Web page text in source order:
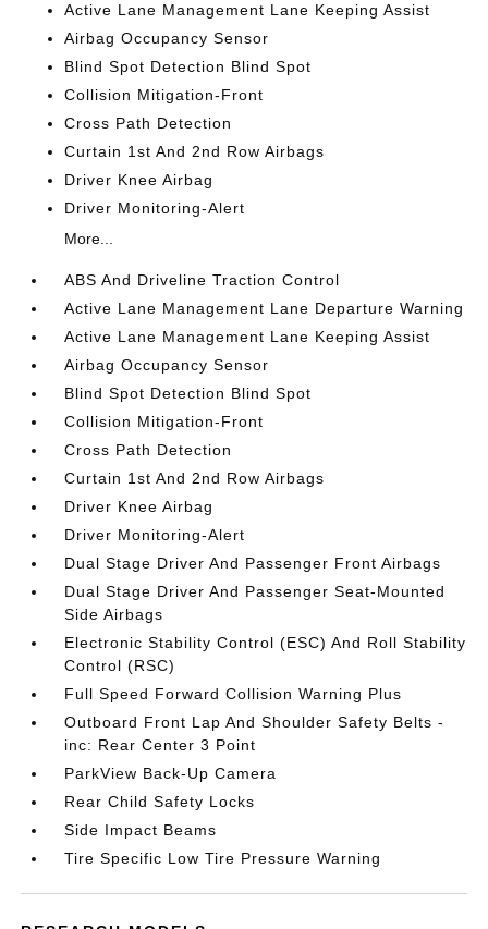
Active Lane Management Lane Keeping Assist
Airbag Occupancy Sensor
Blind Spot Detection Blind Spot
Collision Mitigation-Front
Cross Path Detection
Curtain 1st And 2nd Row Airbags
Driver Knee Airbag
Driver Monitoring-Alert
More...
ABS And Driveline Traction Control
Active Lane Management Lane Departure Warning
Active Lane Management Lane Keeping Assist
Airbag Occupancy Sensor
Blind Spot Detection Blind Spot
Collision Mitigation-Front
Cross Path Detection
Curtain 1st And 2nd Row Airbags
Driver Knee Airbag
Driver Monitoring-Alert
Dual Stage Driver And Passenger Front Airbags
Dual Stage Driver And Passenger Seat-Mounted
Side Airbags
Electronic Stability Control (ESC) And Roll Stability
Control (RSC)
Full Speed Forward Collision Warning Plus
Outboard Front Lap And Shoulder Safety Belts -
inc: Rear Center 3 Point
ParkView Back-Up Camera
Rear Child Safety Locks
Side Impact Beams
Tire Specific Low Tire Pressure Warning